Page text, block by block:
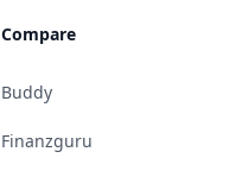
Compare
Buddy
Finanzguru